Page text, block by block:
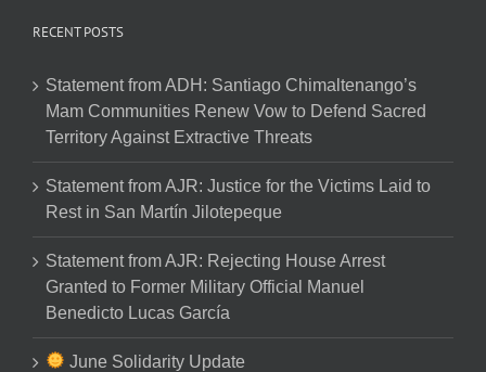
RECENT POSTS
Statement from ADH: Santiago Chimaltenango’s
Mam Communities Renew Vow to Defend Sacred
Territory Against Extractive Threats
Statement from AJR: Justice for the Victims Laid to
Rest in San Martín Jilotepeque
Statement from AJR: Rejecting House Arrest
Granted to Former Military Official Manuel
Benedicto Lucas García
June Solidarity Update